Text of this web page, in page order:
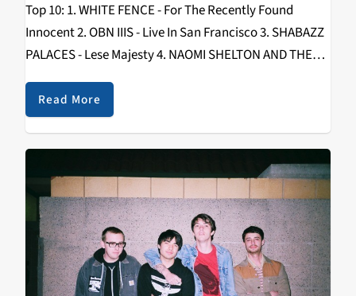
Top 10: 1. WHITE FENCE - For The Recently Found
Innocent 2. OBN IIIS - Live In San Francisco 3. SHABAZZ
PALACES - Lese Majesty 4. NAOMI SHELTON AND THE
GOSPEL QUEENS - Cold World 5. HOW TO DRESS
WELL…
Read More